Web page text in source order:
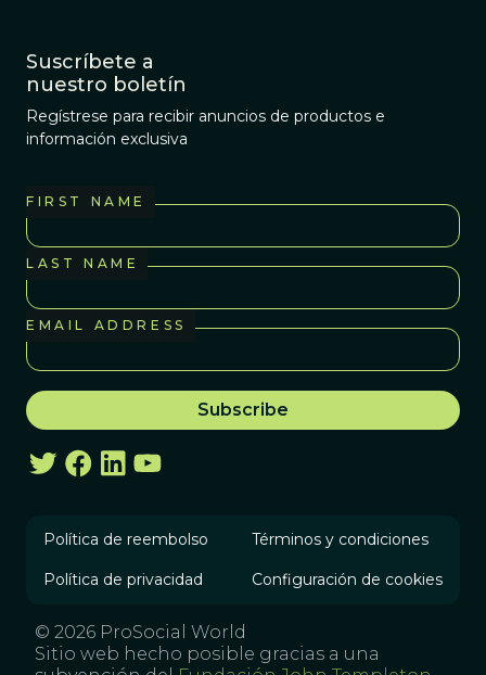
Suscríbete a
nuestro boletín
Regístrese para recibir anuncios de productos e
información exclusiva
FIRST NAME
LAST NAME
EMAIL ADDRESS
Política de reembolso Términos y condiciones
Política de privacidad Configuración de cookies
© 2026 ProSocial World
Sitio web hecho posible gracias a una